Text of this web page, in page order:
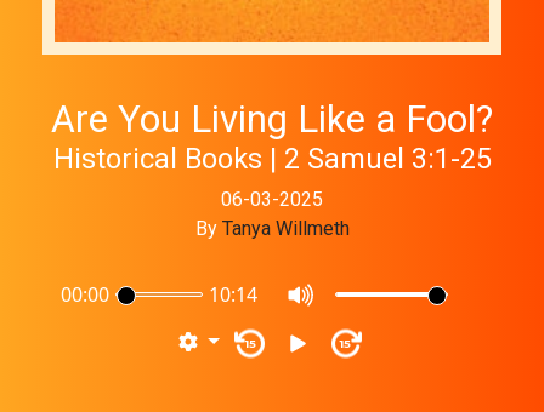
Are You Living Like a Fool?
Historical Books | 2 Samuel 3:1-25
06-03-2025
By Tanya Willmeth
00:00 10:14
15 15